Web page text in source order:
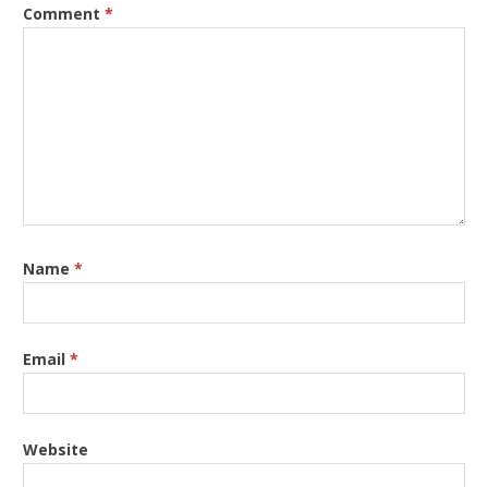
Comment*
Name*
Email*
Website